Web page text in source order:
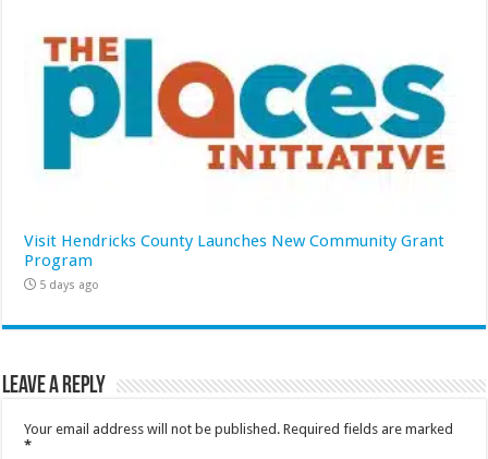
Visit Hendricks County Launches New Community Grant
Program
5 days ago
Leave a Reply
Your email address will not be published. Required fields are marked
*